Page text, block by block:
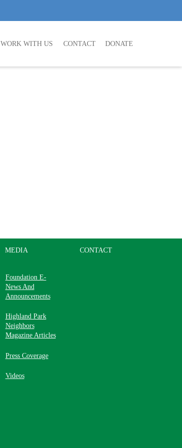
DONATE
WORK WITH US CONTACT
MEDIA
Foundation E-
News And
Announcements
Highland Park
Neighbors
Magazine Articles
Press Coverage
Videos
CONTACT